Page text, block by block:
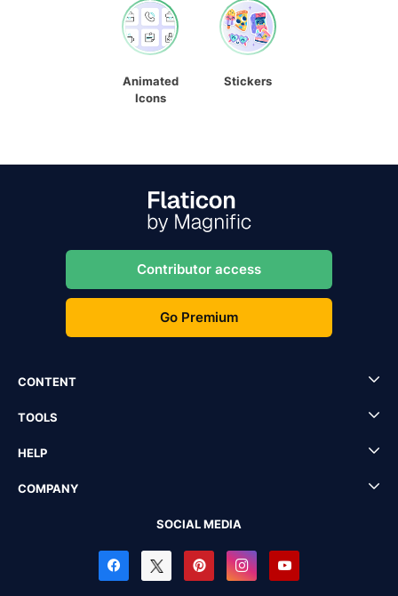
Animated
Icons
Stickers
Contributor access
Go Premium
CONTENT
TOOLS
HELP
COMPANY
SOCIAL MEDIA